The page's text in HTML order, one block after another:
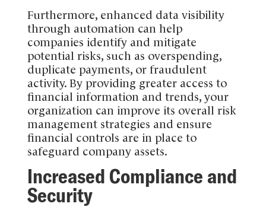
Furthermore, enhanced data visibility
through automation can help
companies identify and mitigate
potential risks, such as overspending,
duplicate payments, or fraudulent
activity. By providing greater access to
financial information and trends, your
organization can improve its overall risk
management strategies and ensure
financial controls are in place to
safeguard company assets.
Increased Compliance and
Security